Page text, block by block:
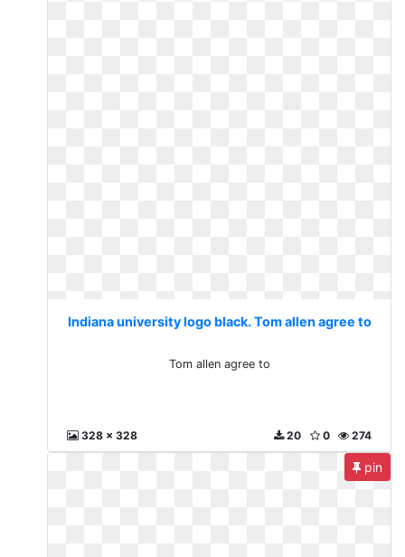
Indiana university logo black. Tom allen agree to
Tom allen agree to
328 x 328 274
0
20
pin